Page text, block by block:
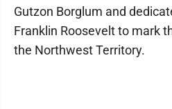
Gutzon Borglum and
Franklin Roosevelt to mark
the Northwest Territory.